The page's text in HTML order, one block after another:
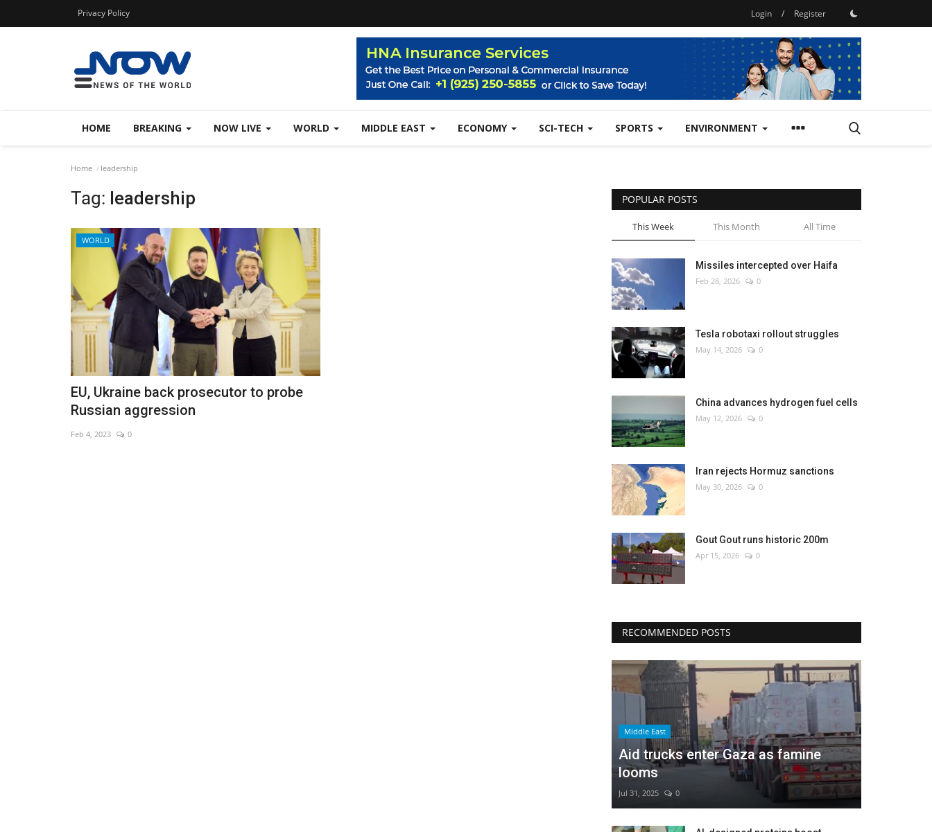
Privacy Policy Login / Register
HOME BREAKING NOW LIVE WORLD MIDDLE EAST ECONOMY SCI-TECH SPORTS ENVIRONMENT
Home leadership
Tag: leadership
WORLD
EU, Ukraine back prosecutor to probe
Russian aggression
Feb 4, 2023 0
POPULAR POSTS
This Week This Month All Time
Missiles intercepted over Haifa
Feb 28, 2026 0
Tesla robotaxi rollout struggles
May 14, 2026 0
China advances hydrogen fuel cells
May 12, 2026 0
Iran rejects Hormuz sanctions
May 30, 2026 0
Gout Gout runs historic 200m
Apr 15, 2026 0
RECOMMENDED POSTS
Middle East
Aid trucks enter Gaza as famine
looms
Jul 31, 2025 0